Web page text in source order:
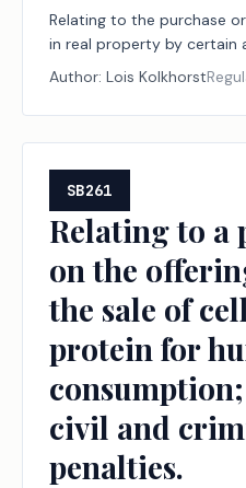
Relating to the purchase
in real property by certain
creating a criminal
Author: Lois Kolkhorst
SB261
Relating to
on the
the sale of
protein for
civil and
penalties.